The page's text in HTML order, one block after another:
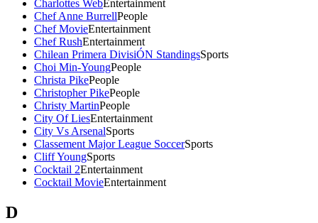
Charlottes WebEntertainment
Chef Anne BurrellPeople
Chef MovieEntertainment
Chef RushEntertainment
Chilean Primera DivisiÓN StandingsSports
Choi Min-YoungPeople
Christa PikePeople
Christopher PikePeople
Christy MartinPeople
City Of LiesEntertainment
City Vs ArsenalSports
Classement Major League SoccerSports
Cliff YoungSports
Cocktail 2Entertainment
Cocktail MovieEntertainment
D